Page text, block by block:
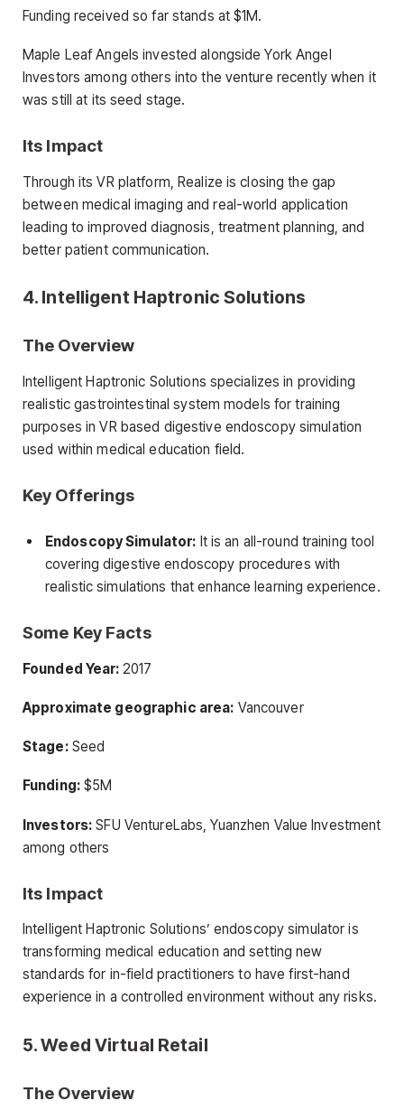
Funding received so far stands at $1M.
Maple Leaf Angels invested alongside York Angel
Investors among others into the venture recently when it
was still at its seed stage.
Its Impact
Through its VR platform, Realize is closing the gap
between medical imaging and real-world application
leading to improved diagnosis, treatment planning, and
better patient communication.
4. Intelligent Haptronic Solutions
The Overview
Intelligent Haptronic Solutions specializes in providing
realistic gastrointestinal system models for training
purposes in VR based digestive endoscopy simulation
used within medical education field.
Key Offerings
Endoscopy Simulator: It is an all-round training tool
covering digestive endoscopy procedures with
realistic simulations that enhance learning experience.
Some Key Facts
Founded Year: 2017
Approximate geographic area: Vancouver
Stage:Seed
Funding:$5M
Investors: SFU VentureLabs, Yuanzhen Value Investment
among others
Its Impact
Intelligent Haptronic Solutions’ endoscopy simulator is
transforming medical education and setting new
standards for in-field practitioners to have first-hand
experience in a controlled environment without any risks.
5. Weed Virtual Retail
The Overview